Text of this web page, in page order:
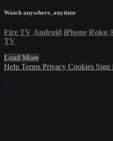
Watch anywhere, anytime
Fire TV Android iPhone Roku
TV
Load More
Help Terms Privacy Cookies Sign
×